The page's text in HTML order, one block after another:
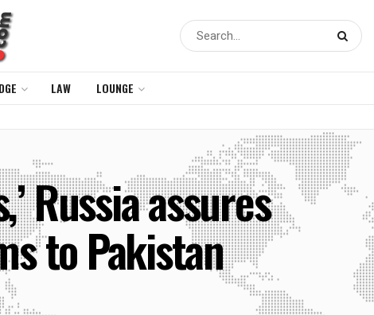
LAW LOUNGE
Russia assures
to Pakistan